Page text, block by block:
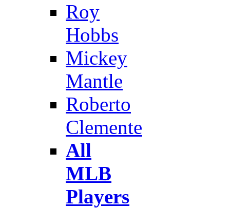
Roy
Hobbs
Mickey
Mantle
Roberto
Clemente
All
MLB
Players